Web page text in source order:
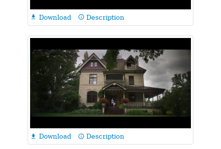
 Download info_outline Description
 Download info_outline Description